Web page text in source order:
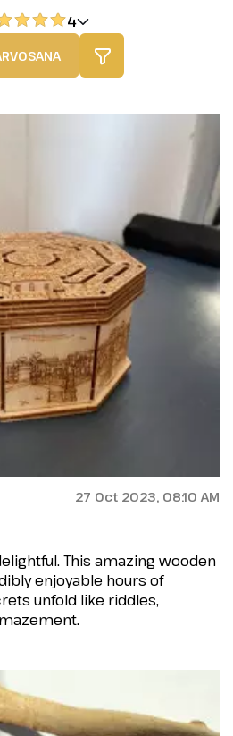
4
27 Oct 2023, 08:10 AM
This amazing wooden
enjoyable hours of
unfold like riddles,